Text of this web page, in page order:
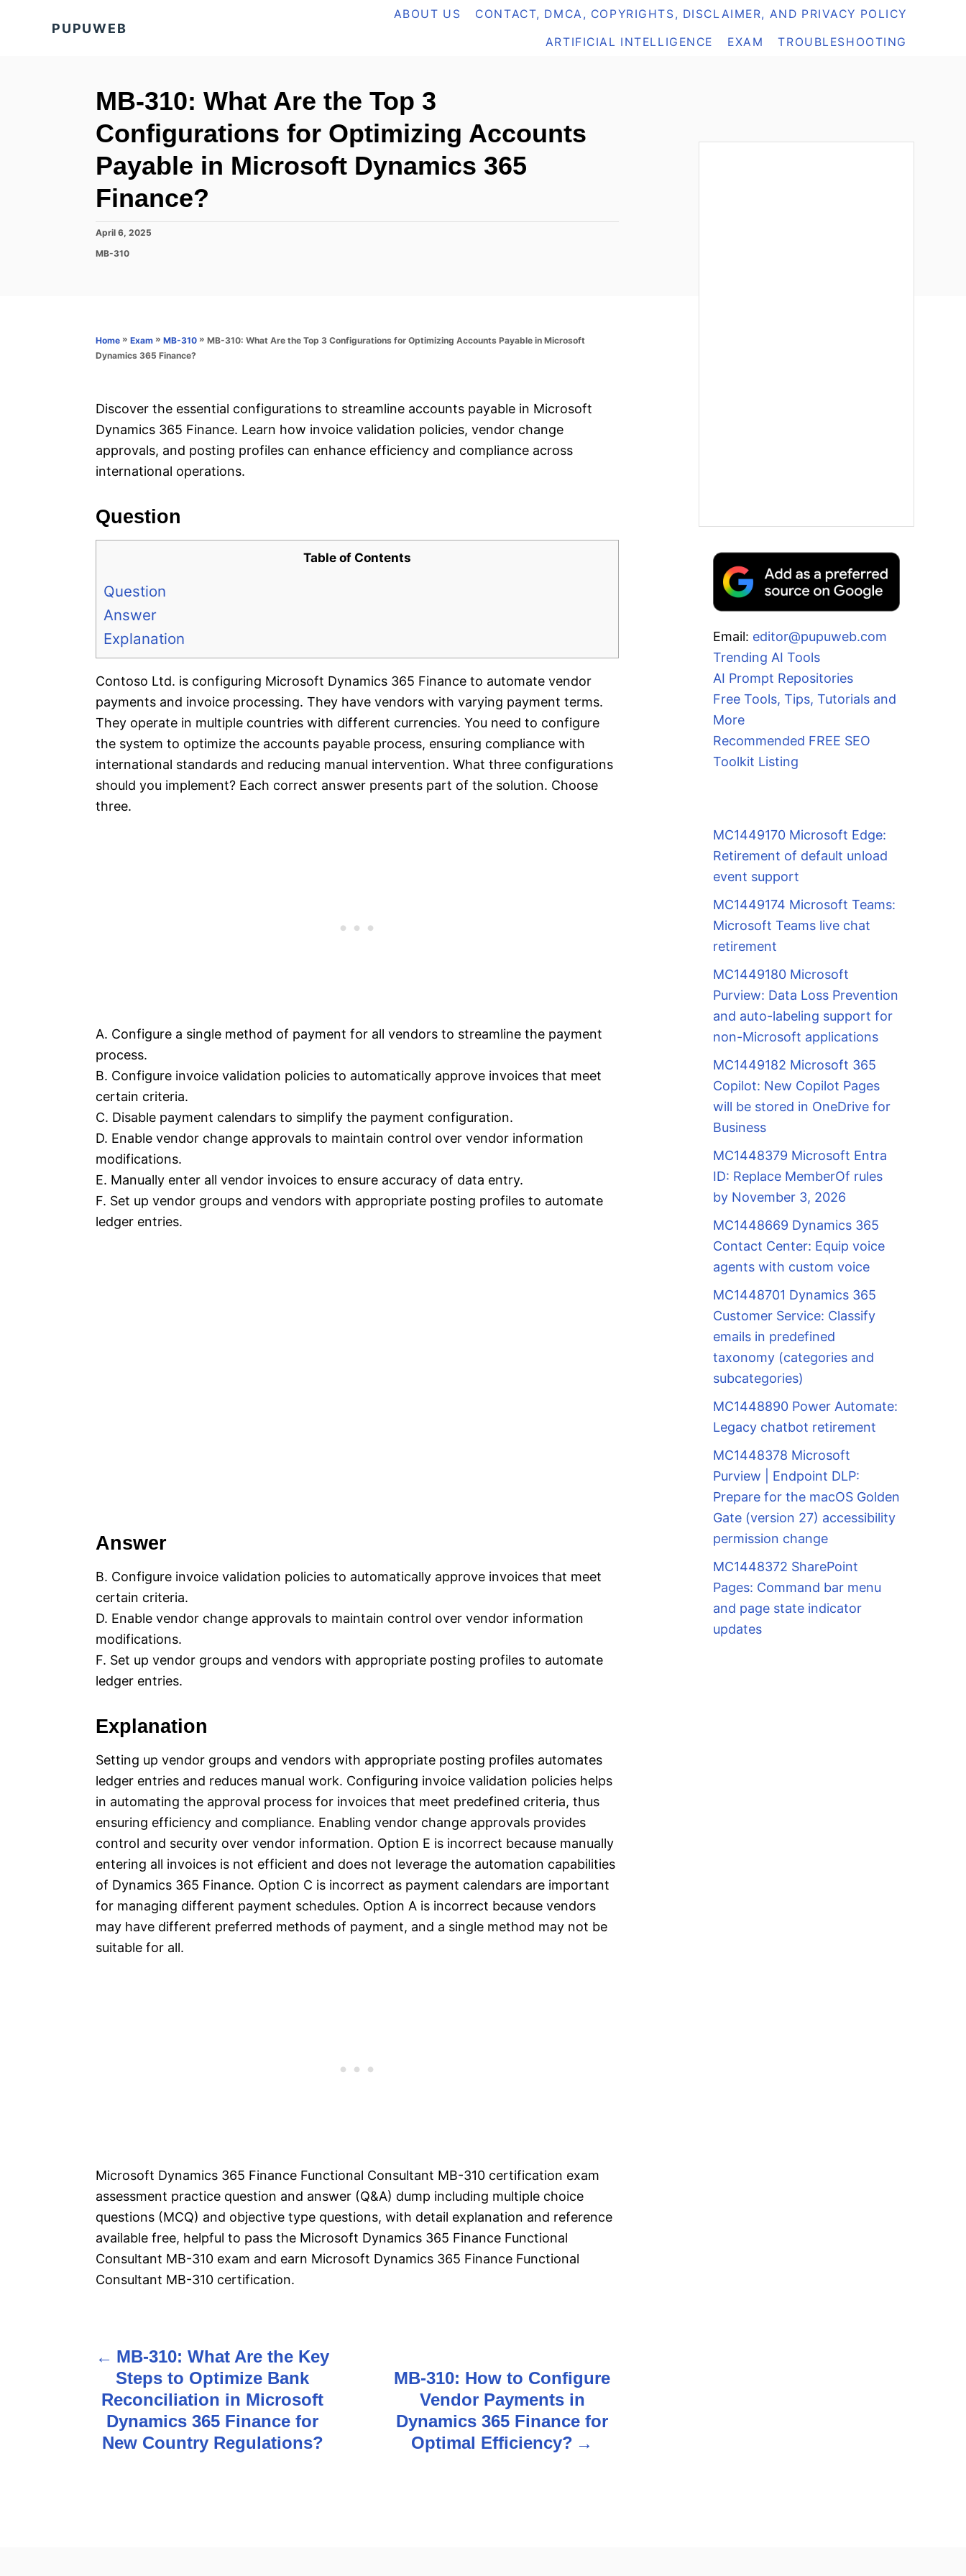
PUPUWEB
ABOUT US CONTACT, DMCA, COPYRIGHTS, DISCLAIMER, AND PRIVACY POLICY
ARTIFICIAL INTELLIGENCE EXAM TROUBLESHOOTING
MB-310: What Are the Top 3
Configurations for Optimizing Accounts
Payable in Microsoft Dynamics 365
Finance?
P
s
April 6, 2025
C
r
e
MB-310
Home » Exam » MB-310 » MB-310: What Are the Top 3 Configurations for Optimizing Accounts Payable in Microsoft
Dynamics 365 Finance?
Discover the essential configurations to streamline accounts payable in Microsoft
Dynamics 365 Finance. Learn how invoice validation policies, vendor change
approvals, and posting profiles can enhance efficiency and compliance across
international operations.
Question
Table of Contents
Question
Answer
Explanation
Contoso Ltd. is configuring Microsoft Dynamics 365 Finance to automate vendor
payments and invoice processing. They have vendors with varying payment terms.
They operate in multiple countries with different currencies. You need to configure
the system to optimize the accounts payable process, ensuring compliance with
international standards and reducing manual intervention. What three configurations
should you implement? Each correct answer presents part of the solution. Choose
three.
A. Configure a single method of payment for all vendors to streamline the payment
process.
B. Configure invoice validation policies to automatically approve invoices that meet
certain criteria.
C. Disable payment calendars to simplify the payment configuration.
D. Enable vendor change approvals to maintain control over vendor information
modifications.
E. Manually enter all vendor invoices to ensure accuracy of data entry.
F. Set up vendor groups and vendors with appropriate posting profiles to automate
ledger entries.
Answer
B. Configure invoice validation policies to automatically approve invoices that meet
certain criteria.
D. Enable vendor change approvals to maintain control over vendor information
modifications.
F. Set up vendor groups and vendors with appropriate posting profiles to automate
ledger entries.
Explanation
Setting up vendor groups and vendors with appropriate posting profiles automates
ledger entries and reduces manual work. Configuring invoice validation policies helps
in automating the approval process for invoices that meet predefined criteria, thus
ensuring efficiency and compliance. Enabling vendor change approvals provides
control and security over vendor information. Option E is incorrect because manually
entering all invoices is not efficient and does not leverage the automation capabilities
of Dynamics 365 Finance. Option C is incorrect as payment calendars are important
for managing different payment schedules. Option A is incorrect because vendors
may have different preferred methods of payment, and a single method may not be
suitable for all.
Microsoft Dynamics 365 Finance Functional Consultant MB-310 certification exam
assessment practice question and answer (Q&A) dump including multiple choice
questions (MCQ) and objective type questions, with detail explanation and reference
available free, helpful to pass the Microsoft Dynamics 365 Finance Functional
Consultant MB-310 exam and earn Microsoft Dynamics 365 Finance Functional
Consultant MB-310 certification.
P
o
MB-310: What Are the Key
Steps to Optimize Bank
Reconciliation in Microsoft
Dynamics 365 Finance for
New Country Regulations?
MB-310: How to Configure
Vendor Payments in
Dynamics 365 Finance for
Optimal Efficiency?
Email: editor@pupuweb.com
Trending AI Tools
AI Prompt Repositories
Free Tools, Tips, Tutorials and
More
Recommended FREE SEO
Toolkit Listing
MC1449170 Microsoft Edge:
Retirement of default unload
event support
MC1449174 Microsoft Teams:
Microsoft Teams live chat
retirement
MC1449180 Microsoft
Purview: Data Loss Prevention
and auto-labeling support for
non-Microsoft applications
MC1449182 Microsoft 365
Copilot: New Copilot Pages
will be stored in OneDrive for
Business
MC1448379 Microsoft Entra
ID: Replace MemberOf rules
by November 3, 2026
MC1448669 Dynamics 365
Contact Center: Equip voice
agents with custom voice
MC1448701 Dynamics 365
Customer Service: Classify
emails in predefined
taxonomy (categories and
subcategories)
MC1448890 Power Automate:
Legacy chatbot retirement
MC1448378 Microsoft
Purview | Endpoint DLP:
Prepare for the macOS Golden
Gate (version 27) accessibility
permission change
MC1448372 SharePoint
Pages: Command bar menu
and page state indicator
updates